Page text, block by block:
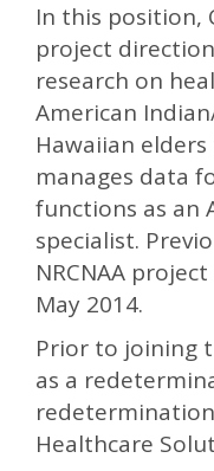
In this position,
project
research on
American
Hawaiian
manages data
functions as an
specialist.
NRCNAA
May 2014.
Prior to joining
as a
Healthcare